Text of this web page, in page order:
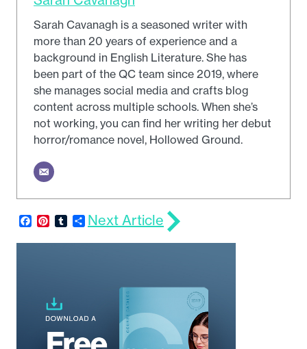
Sarah Cavanagh is a seasoned writer with
more than 20 years of experience and a
background in English Literature. She has
been part of the QC team since 2019, where
she manages social media and crafts blog
content across multiple schools. When she’s
not working, you can find her writing her debut
horror/romance novel, Hollowed Ground.
Facebook
Pinterest
TumblrShare
Next Article